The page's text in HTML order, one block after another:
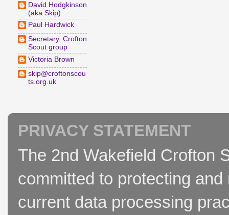
David Hodgkinson
(aka Skip)
Paul Hardwick
Secretary, Crofton
Scout group
Victoria Brown
skip@croftonscou
ts.org.uk
PRIVACY STATEMENT
The 2nd Wakefield Crofton
committed to protecting
current data processing